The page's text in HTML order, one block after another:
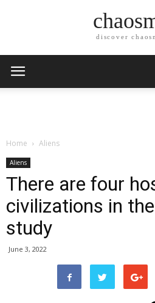
discover
Home Aliens
Aliens
There are four
civilizations in
study
June 3, 2022